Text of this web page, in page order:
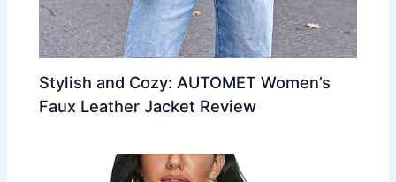
Stylish and Cozy: AUTOMET Women’s
Faux Leather Jacket Review